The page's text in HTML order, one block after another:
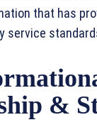
that has
service
&